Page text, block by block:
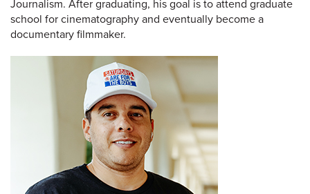
Journalism. After graduating, his goal is to attend graduate
school for cinematography and eventually become a
documentary filmmaker.